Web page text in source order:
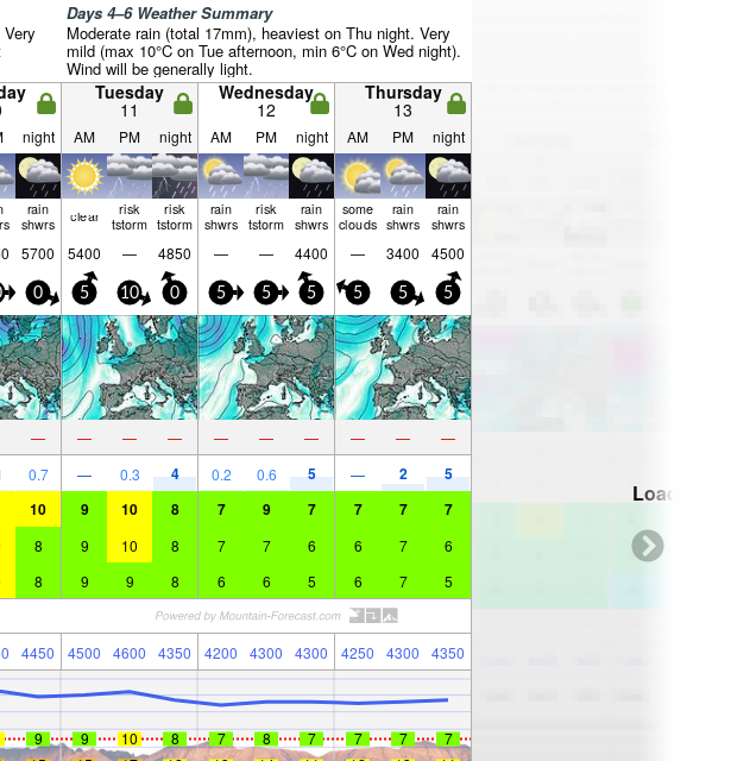
Days 4–6 Weather Summary
Moderate rain (total 17mm), heaviest on Thu night. Very
mild (max 10°C on Tue afternoon, min 6°C on Wed night).
Wind will be generally light.
Tuesday
11
Wednesday
12
Thursday
13
night AM PM night AM PM night AM PM night
rain
shwrs clear risk
tstorm
risk
tstorm
rain
shwrs
risk
tstorm
rain
shwrs
some
clouds
rain
shwrs
rain
shwrs
5700 5400 — 4850 — — 4400 — 3400 4500
0 5 10 0 5 5 5 5 5 5
— — — — — — — — — —
0.7 — 0.3 4 0.2 0.6 5 — 2 5
10 9 10 8 7 9 7 7 7 7
8 9 10 8 7 7 6 6 7 6
8 9 9 8 6 6 5 6 7 5
4450 4500 4600 4350 4200 4300 4300 4250 4300 4350
9 9 10 8 7 8 7 7 7
7
Loading...